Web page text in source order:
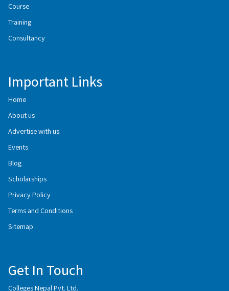
Course
Training
Consultancy
Important Links
Home
About us
Advertise with us
Events
Blog
Scholarships
Privacy Policy
Terms and Conditions
Sitemap
Get In Touch
Colleges Nepal Pvt. Ltd.